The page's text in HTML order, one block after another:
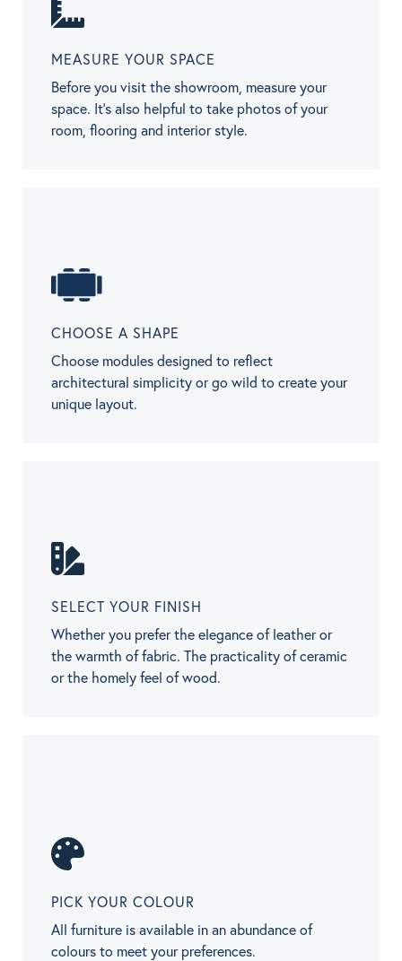
MEASURE YOUR SPACE
Before you visit the showroom, measure your
space. It’s also helpful to take photos of your
room, flooring and interior style.
CHOOSE A SHAPE
Choose modules designed to reflect
architectural simplicity or go wild to create your
unique layout.
SELECT YOUR FINISH
Whether you prefer the elegance of leather or
the warmth of fabric. The practicality of ceramic
or the homely feel of wood.
PICK YOUR COLOUR
All furniture is available in an abundance of
colours to meet your preferences.